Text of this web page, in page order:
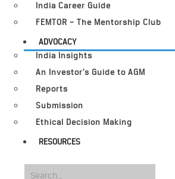
India Career Guide
FEMTOR – The Mentorship Club
ADVOCACY
India Insights
An Investor’s Guide to AGM
Reports
Submission
Ethical Decision Making
RESOURCES